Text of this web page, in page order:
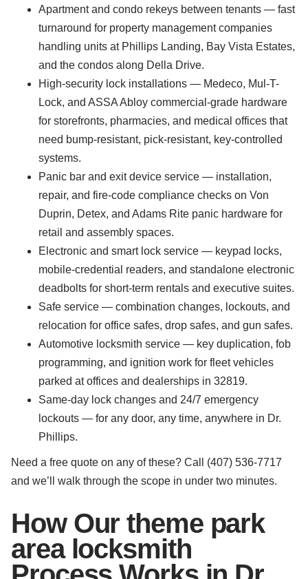
Apartment and condo rekeys between tenants — fast
turnaround for property management companies
handling units at Phillips Landing, Bay Vista Estates,
and the condos along Della Drive.
High-security lock installations — Medeco, Mul-T-
Lock, and ASSA Abloy commercial-grade hardware
for storefronts, pharmacies, and medical offices that
need bump-resistant, pick-resistant, key-controlled
systems.
Panic bar and exit device service — installation,
repair, and fire-code compliance checks on Von
Duprin, Detex, and Adams Rite panic hardware for
retail and assembly spaces.
Electronic and smart lock service — keypad locks,
mobile-credential readers, and standalone electronic
deadbolts for short-term rentals and executive suites.
Safe service — combination changes, lockouts, and
relocation for office safes, drop safes, and gun safes.
Automotive locksmith service — key duplication, fob
programming, and ignition work for fleet vehicles
parked at offices and dealerships in 32819.
Same-day lock changes and 24/7 emergency
lockouts — for any door, any time, anywhere in Dr.
Phillips.
Need a free quote on any of these? Call (407) 536-7717
and we’ll walk through the scope in under two minutes.
How Our theme park
area locksmith